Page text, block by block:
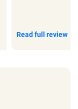
Read full review